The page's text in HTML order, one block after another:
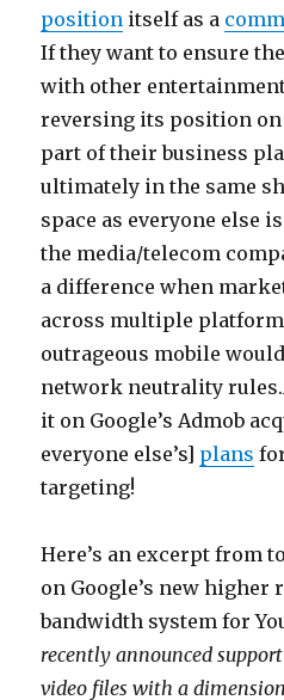
position itself as a
If they want to ensure
with other
reversing its position
part of their business
ultimately in the same
space as everyone else
the media/telecom
a difference when
across multiple
outrageous mobile
network neutrality
it on Google’s Admob
everyone else’s] plans
targeting!
Here’s an excerpt from
on Google’s new higher
bandwidth system for
recently announced
video files with a